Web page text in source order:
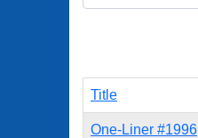
Title
One-Liner #1996